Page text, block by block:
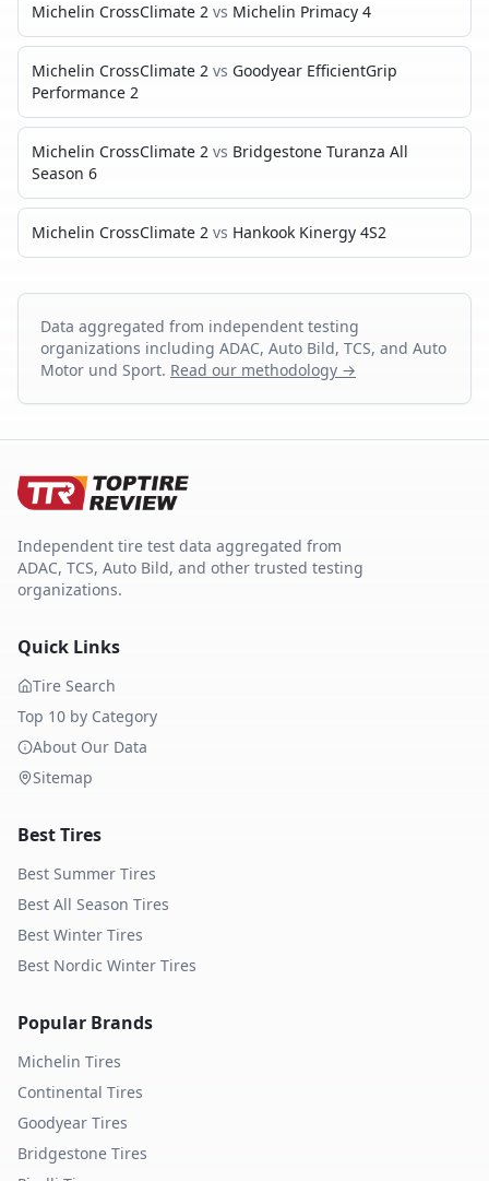
Michelin CrossClimate 2 vs Michelin Primacy 4
Michelin CrossClimate 2 vs Goodyear EfficientGrip
Performance 2
Michelin CrossClimate 2 vs Bridgestone Turanza All
Season 6
Michelin CrossClimate 2 vs Hankook Kinergy 4S2
Data aggregated from independent testing
organizations including ADAC, Auto Bild, TCS, and Auto
Motor und Sport. Read our methodology →
Independent tire test data aggregated from
ADAC, TCS, Auto Bild, and other trusted testing
organizations.
Quick Links
Tire Search
Top 10 by Category
About Our Data
Sitemap
Best Tires
Best Summer Tires
Best All Season Tires
Best Winter Tires
Best Nordic Winter Tires
Popular Brands
Michelin Tires
Continental Tires
Goodyear Tires
Bridgestone Tires